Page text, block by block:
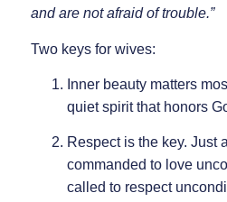
and are not afraid of trouble.”
Two keys for wives:
Inner beauty matters
quiet spirit that honors
Respect is the key. Just
commanded to love
called to respect